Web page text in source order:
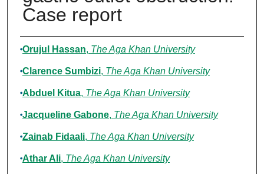
Case report
Authors
Orujul Hassan, The Aga Khan University
Clarence Sumbizi, The Aga Khan University
Abduel Kitua, The Aga Khan University
Jacqueline Gabone, The Aga Khan University
Zainab Fidaali, The Aga Khan University
Athar Ali, The Aga Khan University